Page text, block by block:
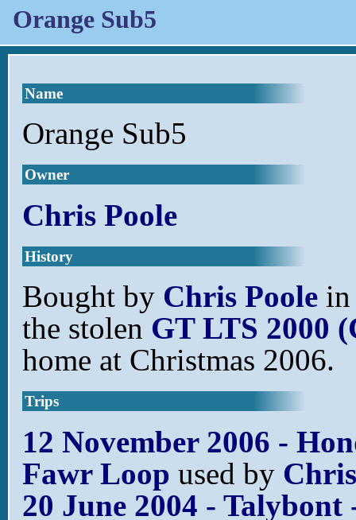
Orange Sub5
Name
Orange Sub5
Owner
Chris Poole
History
Bought by Chris Poole in
the stolen GT LTS 2000
home at Christmas 2006.
Trips
12 November 2006 -
Fawr Loop used by
20 June 2004 - Talybont